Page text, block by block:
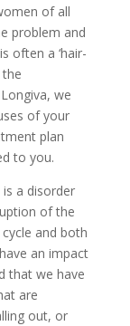
of all
problem and
often a ‘hair-
we
of your
plan
to you.
a disorder
of the
and both
an impact
that we have
are
out, or